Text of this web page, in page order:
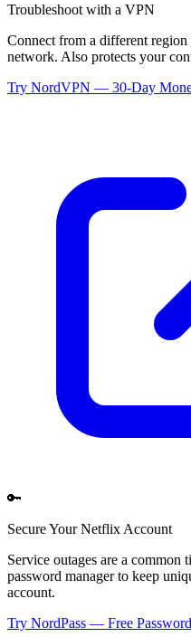
Troubleshoot with a VPN
Connect from a different
network. Also protects your
Try NordVPN — 30-Day
🔑
Secure YourNetflix Account
Service outages are a common
password manager to keep
account.
Try NordPass — Free